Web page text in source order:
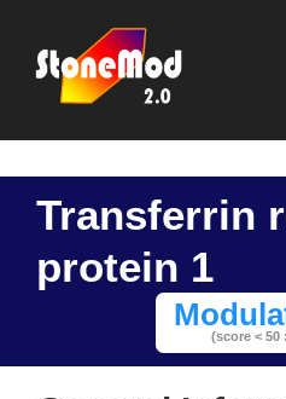
Transferrin
protein 1
(score <